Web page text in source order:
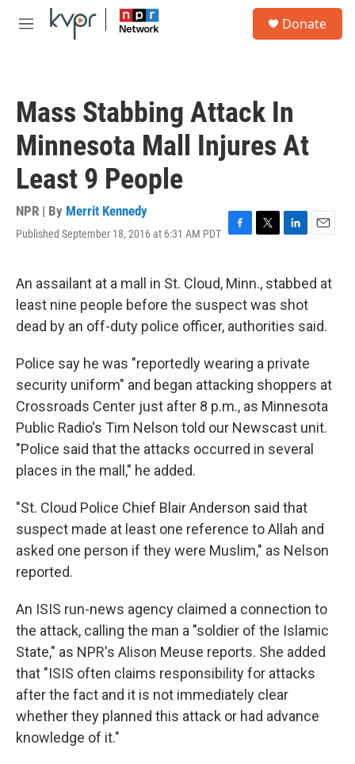
Skip to main content
M
Donate
Mass Stabbing Attack In
Minnesota Mall Injures At
Least 9 People
NPR | By Merrit Kennedy
Published September 18, 2016 at 6:31 AM PDT F
e
b
o
o
T
t
t
e
r
L
k
e
d
I
E
i
An assailant at a mall in St. Cloud, Minn., stabbed at
least nine people before the suspect was shot
dead by an off-duty police officer, authorities said.
Police say he was "reportedly wearing a private
security uniform" and began attacking shoppers at
Crossroads Center just after 8 p.m., as Minnesota
Public Radio's Tim Nelson told our Newscast unit.
"Police said that the attacks occurred in several
places in the mall," he added.
"St. Cloud Police Chief Blair Anderson said that
suspect made at least one reference to Allah and
asked one person if they were Muslim," as Nelson
reported.
An ISIS run-news agency claimed a connection to
the attack, calling the man a "soldier of the Islamic
State," as NPR's Alison Meuse reports. She added
that "ISIS often claims responsibility for attacks
after the fact and it is not immediately clear
whether they planned this attack or had advance
knowledge of it."